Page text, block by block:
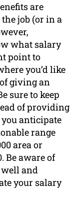
are
job (or in a
what salary
point to
you’d like
giving an
sure to keep
of providing
anticipate
range
area or
Be aware of
well and
your salary